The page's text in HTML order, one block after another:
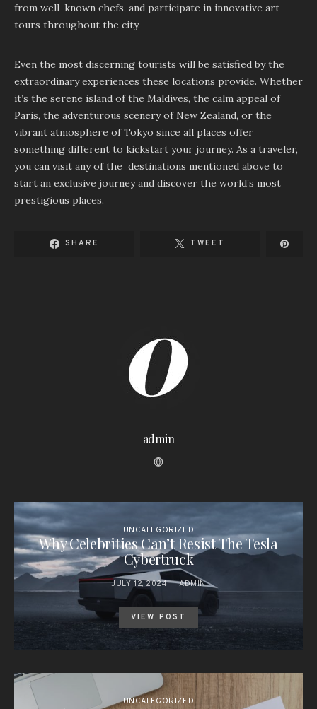
from well-known chefs, and participate in innovative art
tours throughout the city.
Even the most discerning tourists will be satisfied by the
extraordinary experiences these locations provide. Whether
it’s the serene island of the Maldives, the calm appeal of
Paris, the adventurous scenery of New Zealand, or the
vibrant atmosphere of Tokyo since all places offer
something different to kickstart your journey. As a traveler,
you can visit any of the destinations mentioned above to
start an exclusive journey and discover the world’s most
prestigious places.
SHARE TWEET
admin
UNCATEGORIZED
Why Celebrities Can’t Resist The Tesla
Cybertruck
JULY 12, 2024 ADMIN
VIEW POST
UNCATEGORIZED